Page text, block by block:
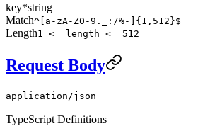
key*string
Match^[a-zA-Z0-9._:/%-]{1,512}$
Length1 <= length <= 512
Request Body
application/json
TypeScript Definitions